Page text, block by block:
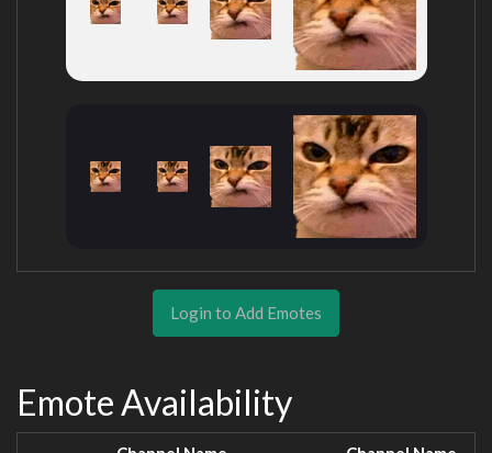
Login to Add Emotes
Emote Availability